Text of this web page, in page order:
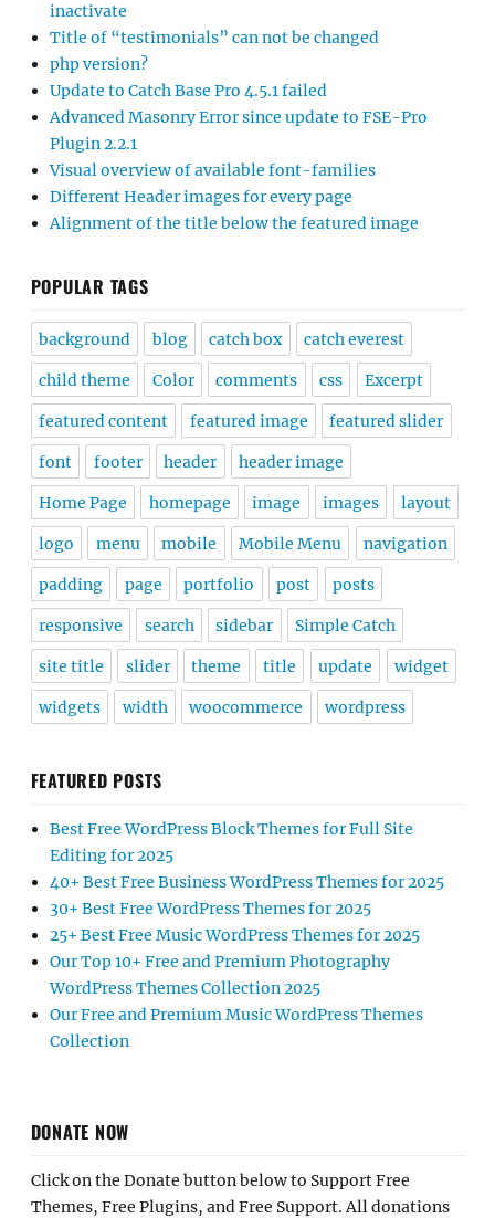
inactivate
Title of “testimonials” can not be changed
php version?
Update to Catch Base Pro 4.5.1 failed
Advanced Masonry Error since update to FSE-Pro
Plugin 2.2.1
Visual overview of available font-families
Different Header images for every page
Alignment of the title below the featured image
POPULAR TAGS
background blog catch box catch everest
child theme Color comments css Excerpt
featured content featured image featured slider
font footer header header image
Home Page homepage image images layout
logo menu mobile Mobile Menu navigation
padding page portfolio post posts
responsive search sidebar Simple Catch
site title slider theme title update widget
widgets width woocommerce wordpress
FEATURED POSTS
Best Free WordPress Block Themes for Full Site
Editing for 2025
40+ Best Free Business WordPress Themes for 2025
30+ Best Free WordPress Themes for 2025
25+ Best Free Music WordPress Themes for 2025
Our Top 10+ Free and Premium Photography
WordPress Themes Collection 2025
Our Free and Premium Music WordPress Themes
Collection
DONATE NOW
Click on the Donate button below to Support Free
Themes, Free Plugins, and Free Support. All donations